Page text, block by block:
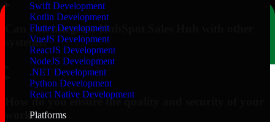
Swift Development
Kotlin Development
Flutter Development
VueJS Development
ReactJS Development
NodeJS Development
.NET Development
Python Development
React Native Development
Platforms
Can you integrate HubSpot Sales Hub with other
systems?
How do you ensure the quality and security of your
work?